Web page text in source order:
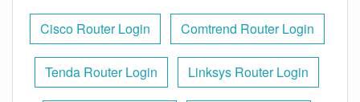
Cisco Router Login Comtrend Router Login
Tenda Router Login Linksys Router Login